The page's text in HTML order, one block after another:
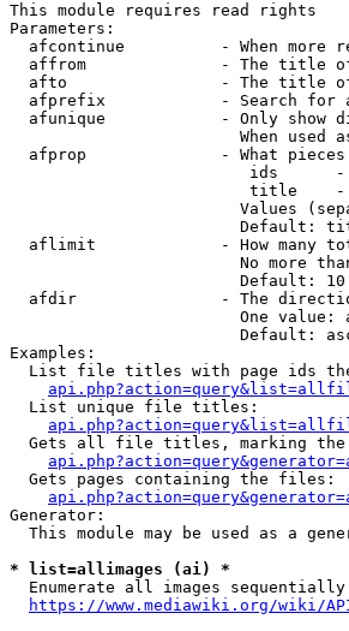
This module requires read rights
Parameters:
afcontinue          - When more
affrom              - The title
afto                - The title
afprefix            - Search for
afunique            - Only show
When used
afprop              - What
ids
title
Values
Default:
aflimit             - How many
No more
                        Default: 10
afdir               - The
One value:
Default:
Examples:
List file titles with page ids
  List unique file titles:
Gets all file titles, marking the
  Gets pages containing the files:
Generator:
This module may be used as a
* list=allimages (ai) *
Enumerate all images
https://www.mediawiki.org/wiki/